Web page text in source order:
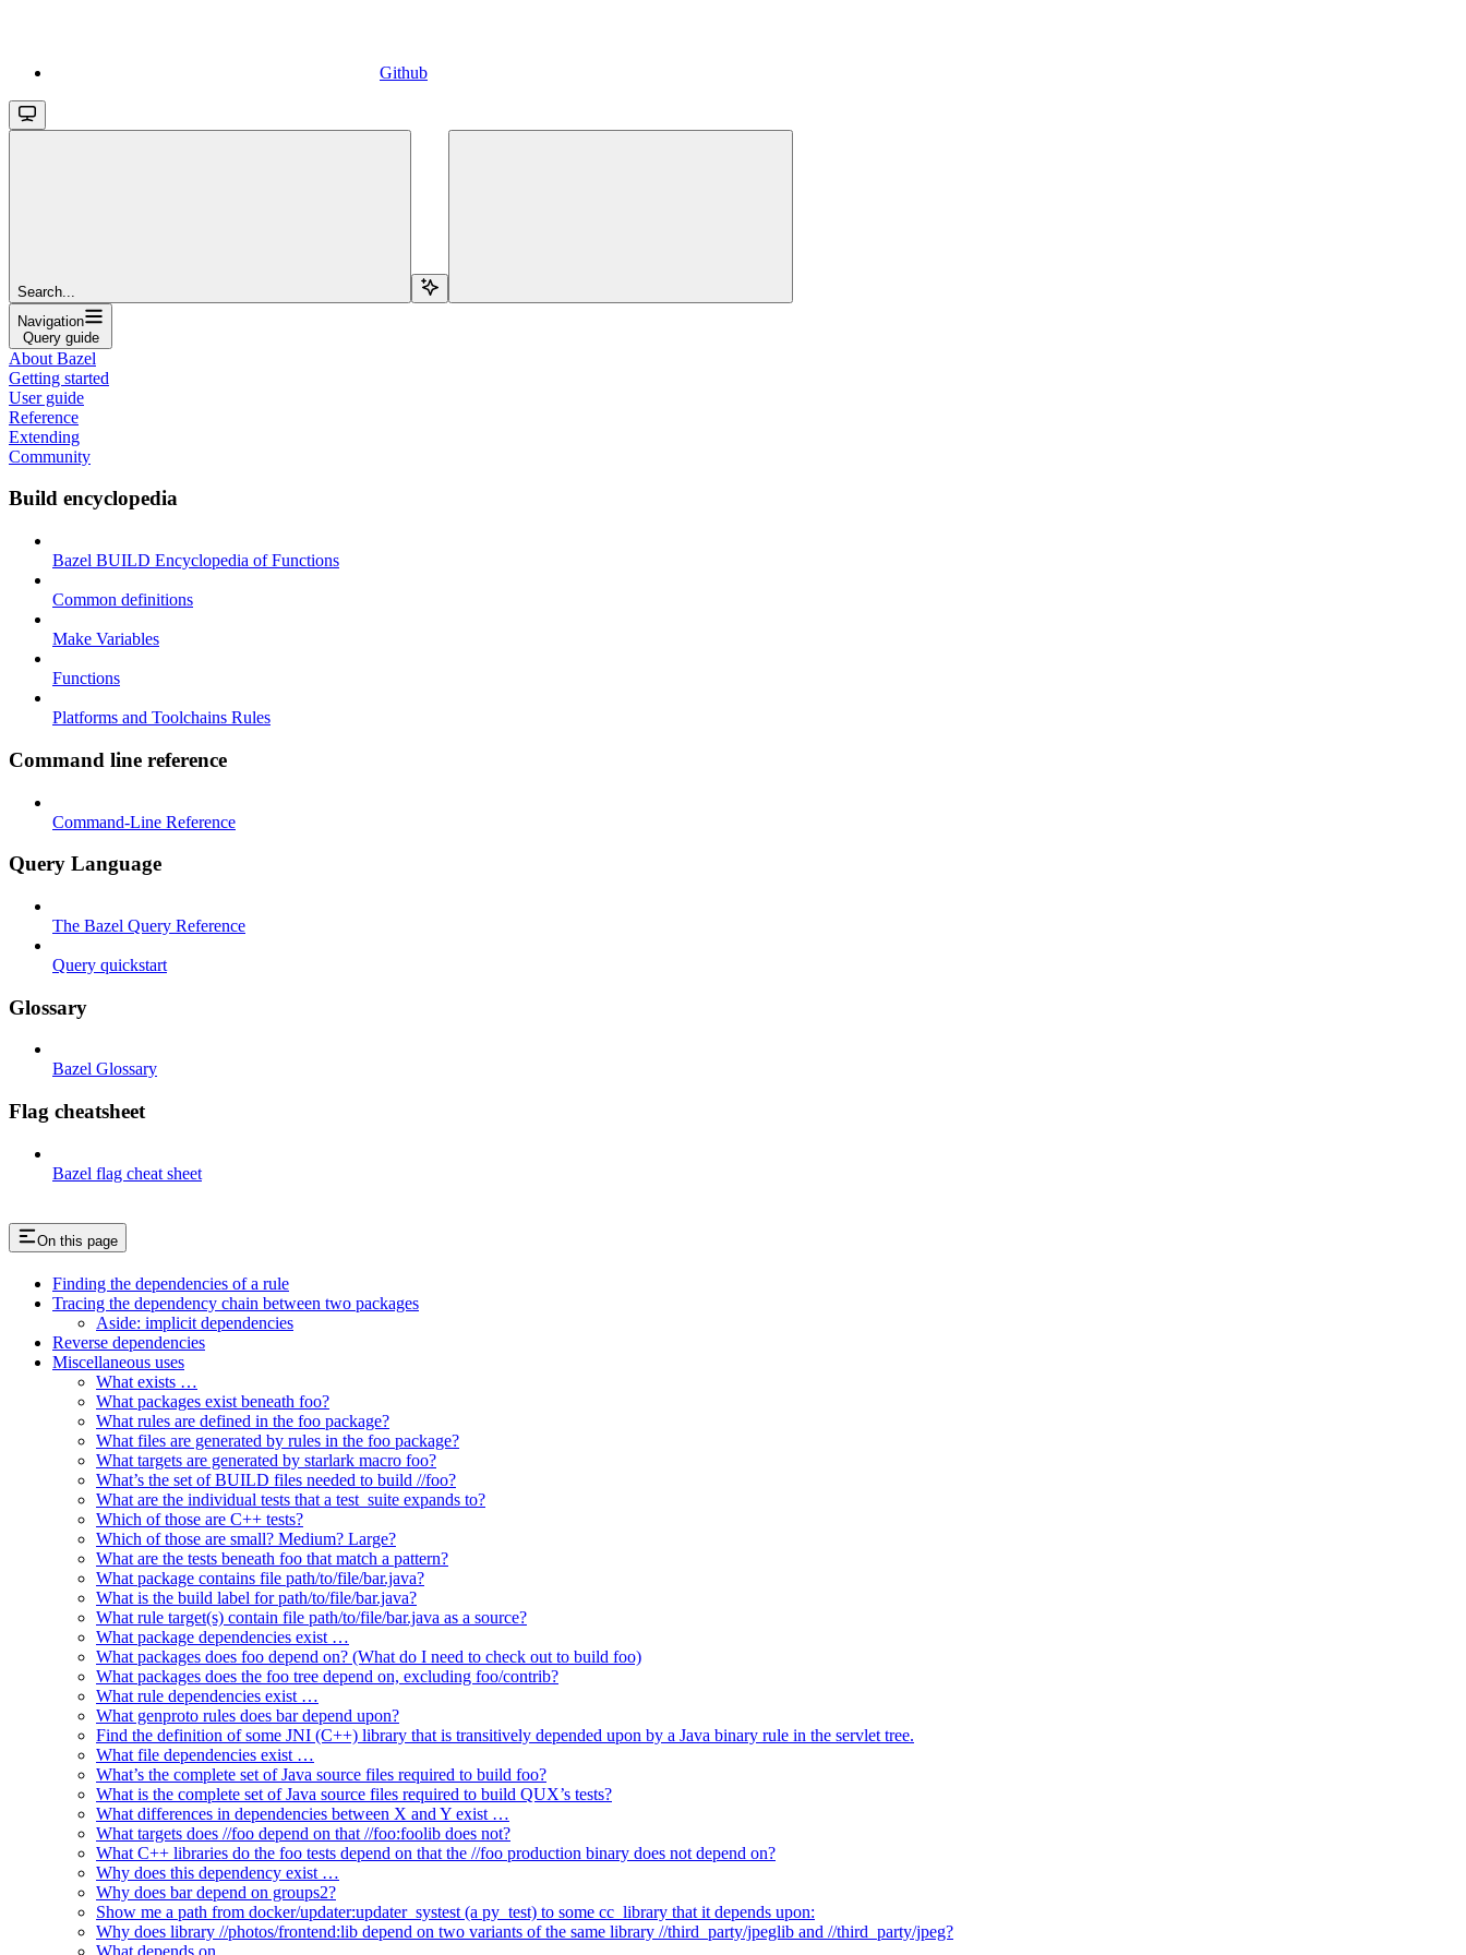
Github
Search...
Navigation
Query guide
About Bazel
Getting started
User guide
Reference
Extending
Community
Build encyclopedia
Bazel BUILD Encyclopedia of Functions
Common definitions
Make Variables
Functions
Platforms and Toolchains Rules
Command line reference
Command-Line Reference
Query Language
The Bazel Query Reference
Query quickstart
Glossary
Bazel Glossary
Flag cheatsheet
Bazel flag cheat sheet
On this page
Finding the dependencies of a rule
Tracing the dependency chain between two packages
Aside: implicit dependencies
Reverse dependencies
Miscellaneous uses
What exists …
What packages exist beneath foo?
What rules are defined in the foo package?
What files are generated by rules in the foo package?
What targets are generated by starlark macro foo?
What’s the set of BUILD files needed to build //foo?
What are the individual tests that a test_suite expands to?
Which of those are C++ tests?
Which of those are small? Medium? Large?
What are the tests beneath foo that match a pattern?
What package contains file path/to/file/bar.java?
What is the build label for path/to/file/bar.java?
What rule target(s) contain file path/to/file/bar.java as a source?
What package dependencies exist …
What packages does foo depend on? (What do I need to check out to build foo)
What packages does the foo tree depend on, excluding foo/contrib?
What rule dependencies exist …
What genproto rules does bar depend upon?
Find the definition of some JNI (C++) library that is transitively depended upon by a Java binary rule in the servlet tree.
What file dependencies exist …
What’s the complete set of Java source files required to build foo?
What is the complete set of Java source files required to build QUX’s tests?
What differences in dependencies between X and Y exist …
What targets does //foo depend on that //foo:foolib does not?
What C++ libraries do the foo tests depend on that the //foo production binary does not depend on?
Why does this dependency exist …
Why does bar depend on groups2?
Show me a path from docker/updater:updater_systest (a py_test) to some cc_library that it depends upon:
Why does library //photos/frontend:lib depend on two variants of the same library //third_party/jpeglib and //third_party/jpeg?
What depends on …